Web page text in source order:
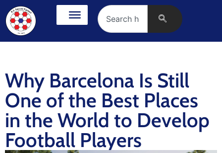
Why Barcelona Is Still
One of the Best Places
in the World to Develop
Football Players